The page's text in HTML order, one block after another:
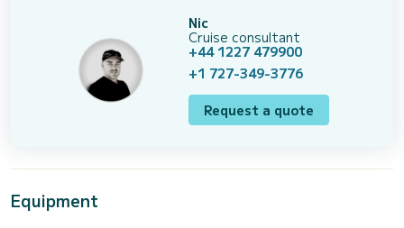
Nic
Cruise consultant
+44 1227 479900
+1 727-349-3776
Request a quote
Equipment